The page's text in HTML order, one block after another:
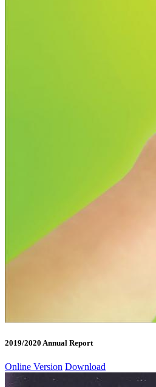
2019/2020 Annual Report
Online Version Download